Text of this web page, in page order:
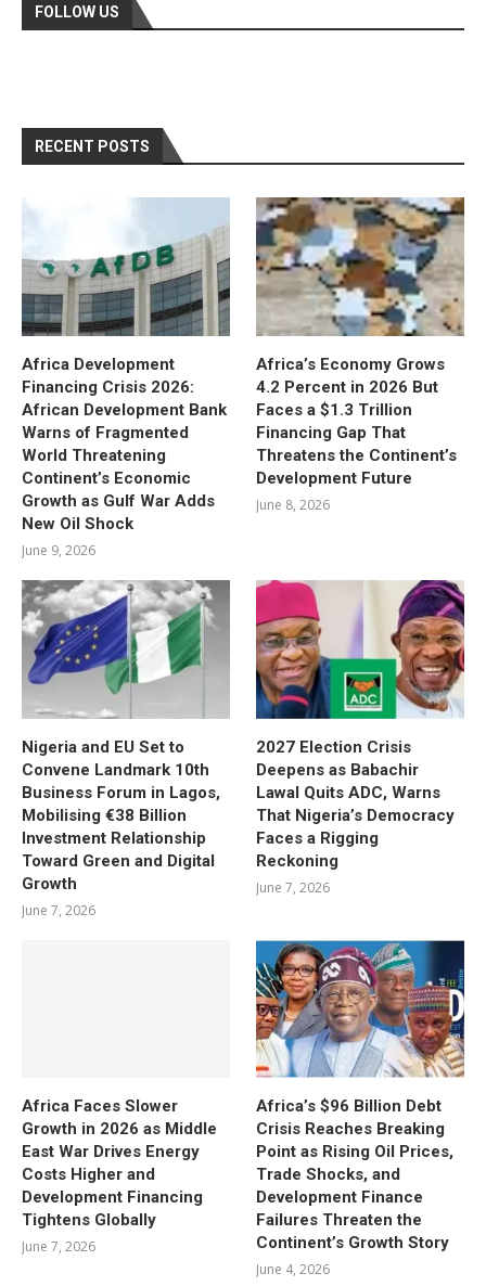
FOLLOW US
RECENT POSTS
Africa Development
Financing Crisis 2026:
African Development Bank
Warns of Fragmented
World Threatening
Continent’s Economic
Growth as Gulf War Adds
New Oil Shock
June 9, 2026
Africa’s Economy Grows
4.2 Percent in 2026 But
Faces a $1.3 Trillion
Financing Gap That
Threatens the Continent’s
Development Future
June 8, 2026
Nigeria and EU Set to
Convene Landmark 10th
Business Forum in Lagos,
Mobilising €38 Billion
Investment Relationship
Toward Green and Digital
Growth
June 7, 2026
2027 Election Crisis
Deepens as Babachir
Lawal Quits ADC, Warns
That Nigeria’s Democracy
Faces a Rigging
Reckoning
June 7, 2026
Africa Faces Slower
Growth in 2026 as Middle
East War Drives Energy
Costs Higher and
Development Financing
Tightens Globally
June 7, 2026
Africa’s $96 Billion Debt
Crisis Reaches Breaking
Point as Rising Oil Prices,
Trade Shocks, and
Development Finance
Failures Threaten the
Continent’s Growth Story
June 4, 2026